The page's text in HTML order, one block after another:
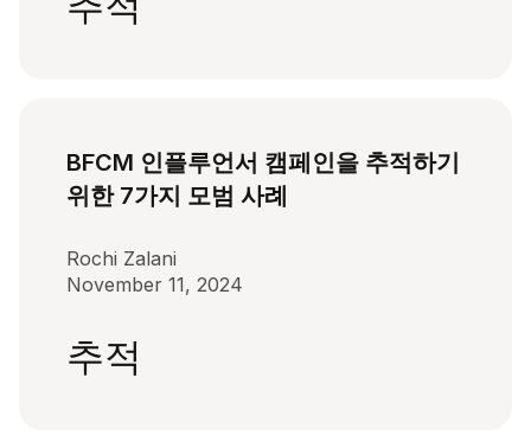
BFCM 인플루언서 캠페인을 추적하기
위한 7가지 모범 사례
Rochi Zalani
November 11, 2024
추적